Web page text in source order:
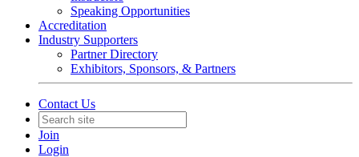
Speaking Opportunities
Accreditation
Industry Supporters
Partner Directory
Exhibitors, Sponsors, & Partners
Contact Us
Join
Login